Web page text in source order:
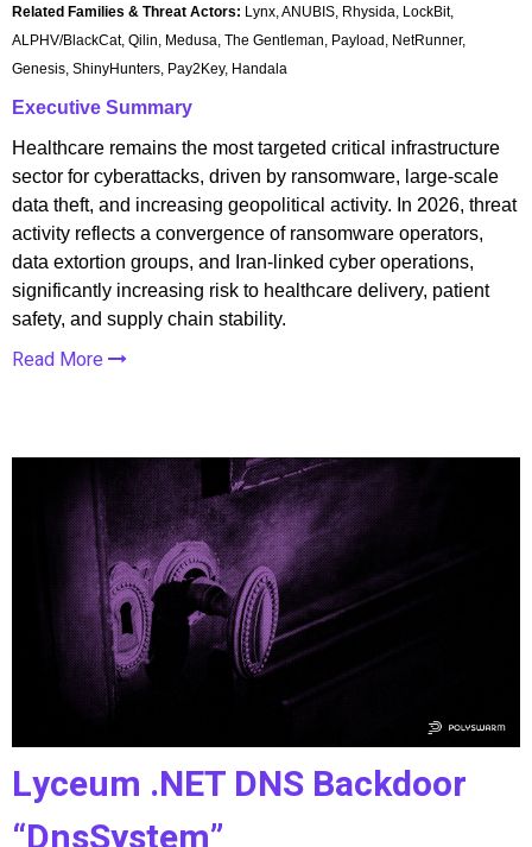
Related Families & Threat Actors: Lynx, ANUBIS, Rhysida, LockBit,
ALPHV/BlackCat, Qilin, Medusa, The Gentleman, Payload, NetRunner,
Genesis, ShinyHunters, Pay2Key, Handala
Executive Summary
Healthcare remains the most targeted critical infrastructure
sector for cyberattacks, driven by ransomware, large-scale
data theft, and increasing geopolitical activity. In 2026, threat
activity reflects a convergence of ransomware operators,
data extortion groups, and Iran-linked cyber operations,
significantly increasing risk to healthcare delivery, patient
safety, and supply chain stability.
Read More
Lyceum .NET DNS Backdoor